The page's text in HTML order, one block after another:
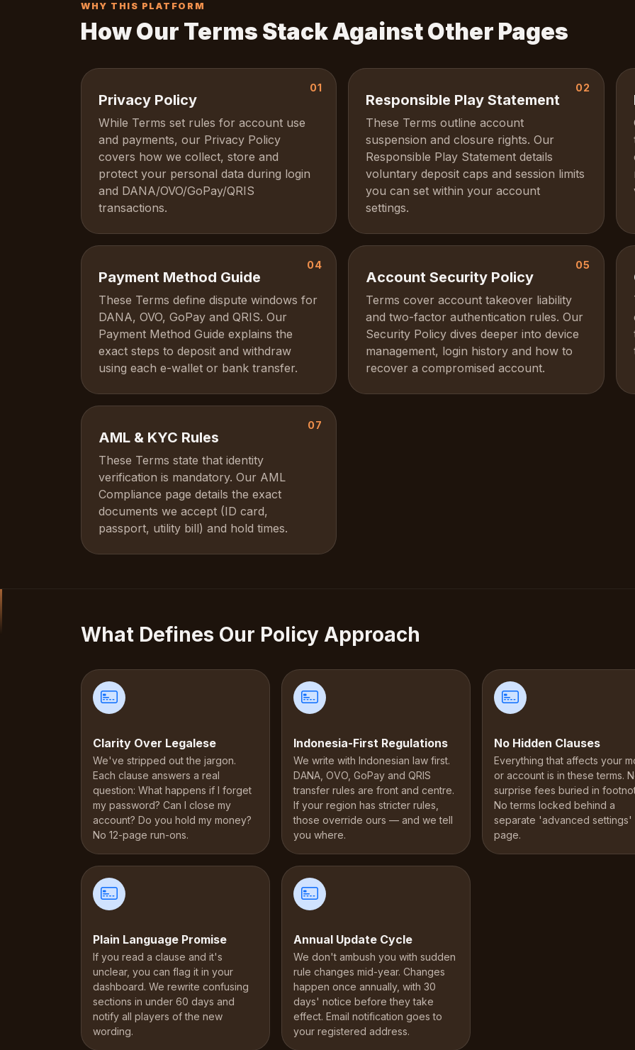
WHY THIS PLATFORM
How Our Terms Stack Against Other Pages
01
Privacy Policy
While Terms set rules for account use
and payments, our Privacy Policy
covers how we collect, store and
protect your personal data during login
and DANA/OVO/GoPay/QRIS
transactions.
02
Responsible Play Statement
These Terms outline account
suspension and closure rights. Our
Responsible Play Statement details
voluntary deposit caps and session limits
you can set within your account
settings.
04
Payment Method Guide
These Terms define dispute windows for
DANA, OVO, GoPay and QRIS. Our
Payment Method Guide explains the
exact steps to deposit and withdraw
using each e-wallet or bank transfer.
05
Account Security Policy
Terms cover account takeover liability
and two-factor authentication rules. Our
Security Policy dives deeper into device
management, login history and how to
recover a compromised account.
07
AML & KYC Rules
These Terms state that identity
verification is mandatory. Our AML
Compliance page details the exact
documents we accept (ID card,
passport, utility bill) and hold times.
What Defines Our Policy Approach
Clarity Over Legalese
We've stripped out the jargon.
Each clause answers a real
question: What happens if I forget
my password? Can I close my
account? Do you hold my money?
No 12-page run-ons.
Indonesia-First Regulations
We write with Indonesian law first.
DANA, OVO, GoPay and QRIS
transfer rules are front and centre.
If your region has stricter rules,
those override ours — and we tell
you where.
No Hidden Clauses
Everything that affects your
or account is in these terms.
surprise fees buried in
No terms locked behind a
separate 'advanced settings'
page.
Plain Language Promise
If you read a clause and it's
unclear, you can flag it in your
dashboard. We rewrite confusing
sections in under 60 days and
notify all players of the new
wording.
Annual Update Cycle
We don't ambush you with sudden
rule changes mid-year. Changes
happen once annually, with 30
days' notice before they take
effect. Email notification goes to
your registered address.